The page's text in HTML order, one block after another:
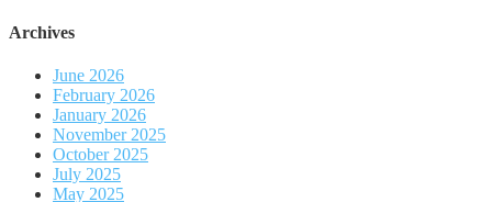
Archives
June 2026
February 2026
January 2026
November 2025
October 2025
July 2025
May 2025